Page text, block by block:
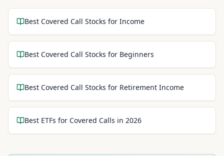
Best Covered Call Stocks for Income
Best Covered Call Stocks for Beginners
Best Covered Call Stocks for Retirement Income
Best ETFs for Covered Calls in 2026